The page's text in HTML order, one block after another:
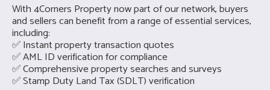
With 4Corners Property now part of our network, buyers
and sellers can benefit from a range of essential services,
including:
✅ Instant property transaction quotes
✅ AML ID verification for compliance
✅ Comprehensive property searches and surveys
✅ Stamp Duty Land Tax (SDLT) verification